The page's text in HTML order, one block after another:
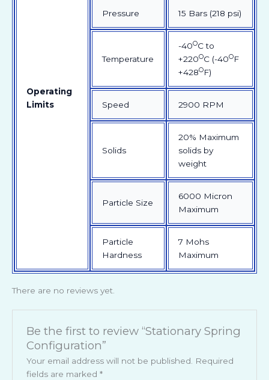
Operating
Limits
Pressure 15 Bars (218 psi)
Temperature
-40OC to
+220OC (-40OF
+428OF)
Speed 2900 RPM
Solids
20% Maximum
solids by
weight
Particle Size
6000 Micron
Maximum
Particle
Hardness
7 Mohs
Maximum
There are no reviews yet.
Be the first to review “Stationary Spring
Configuration”
Your email address will not be published. Required
fields are marked *